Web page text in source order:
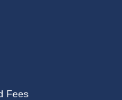
Fees